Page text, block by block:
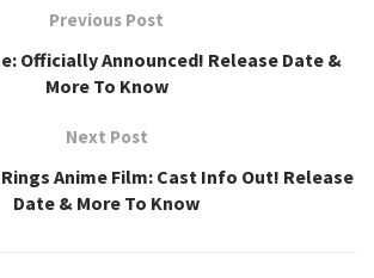
Previous Post
Officially Announced! Release Date &
More To Know
Next Post
Anime Film: Cast Info Out! Release
Date & More To Know